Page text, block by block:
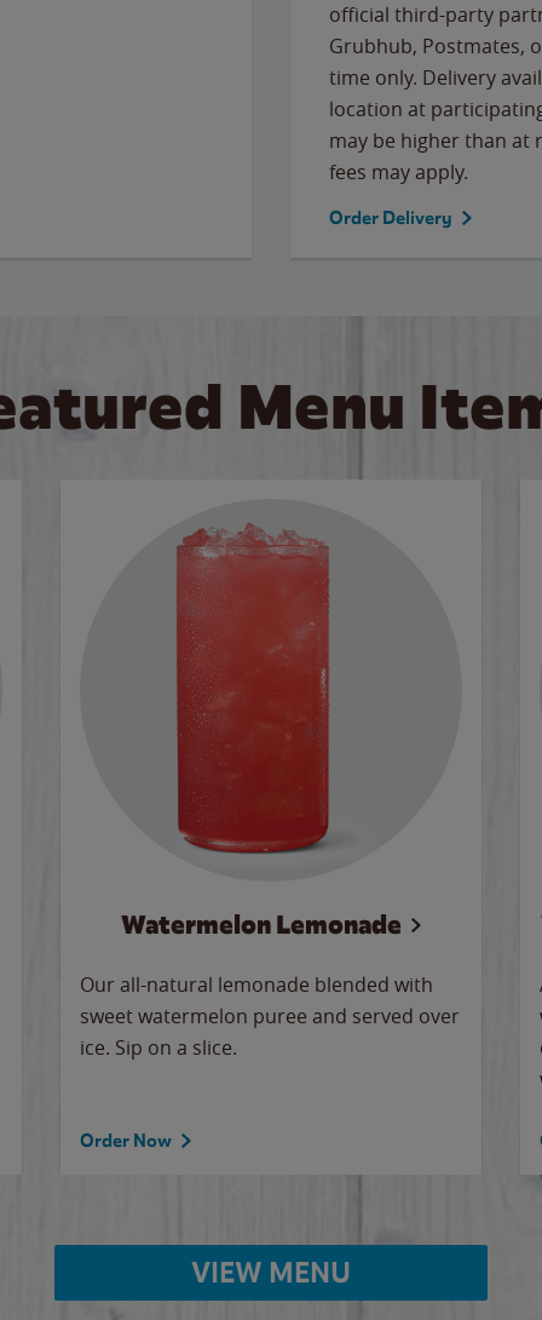
official third-party
Grubhub, Postmates,
time only. Delivery
location at
may be higher than at
fees may apply.
Order Delivery
Menu
Watermelon Lemonade
Our all-natural lemonade blended with
sweet watermelon puree and served over
ice. Sip on a slice.
Order Now
VIEW MENU